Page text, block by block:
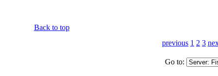
Back to top
previous 1 2 3
Go to: